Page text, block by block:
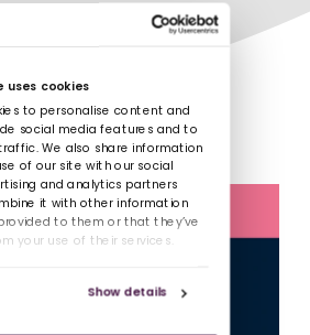
uses cookies
to personalise content and
social media features and to
We also share information
of our site with our social
and analytics partners
it with other information
to them or that they’ve
your use of their services.
Show details